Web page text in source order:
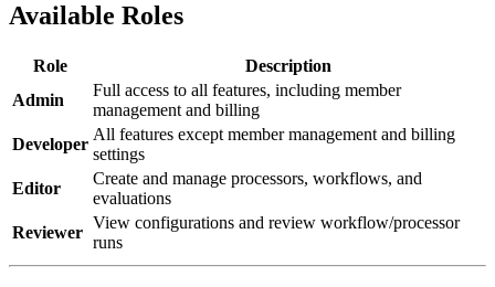
Available Roles
Role
Description
Admin
Full access to all features, including member
management and billing
Developer
All features except member management and billing
settings
Editor
Create and manage processors, workflows, and
evaluations
Reviewer
View configurations and review workflow/processor
runs